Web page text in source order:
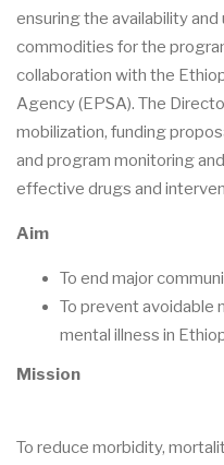
ensuring the availability
commodities for the
collaboration with the
Agency (EPSA). The
mobilization, funding
and program monitoring
effective drugs and
Aim
To end major
To prevent avoidable
mental illness in
Mission
To reduce morbidity,